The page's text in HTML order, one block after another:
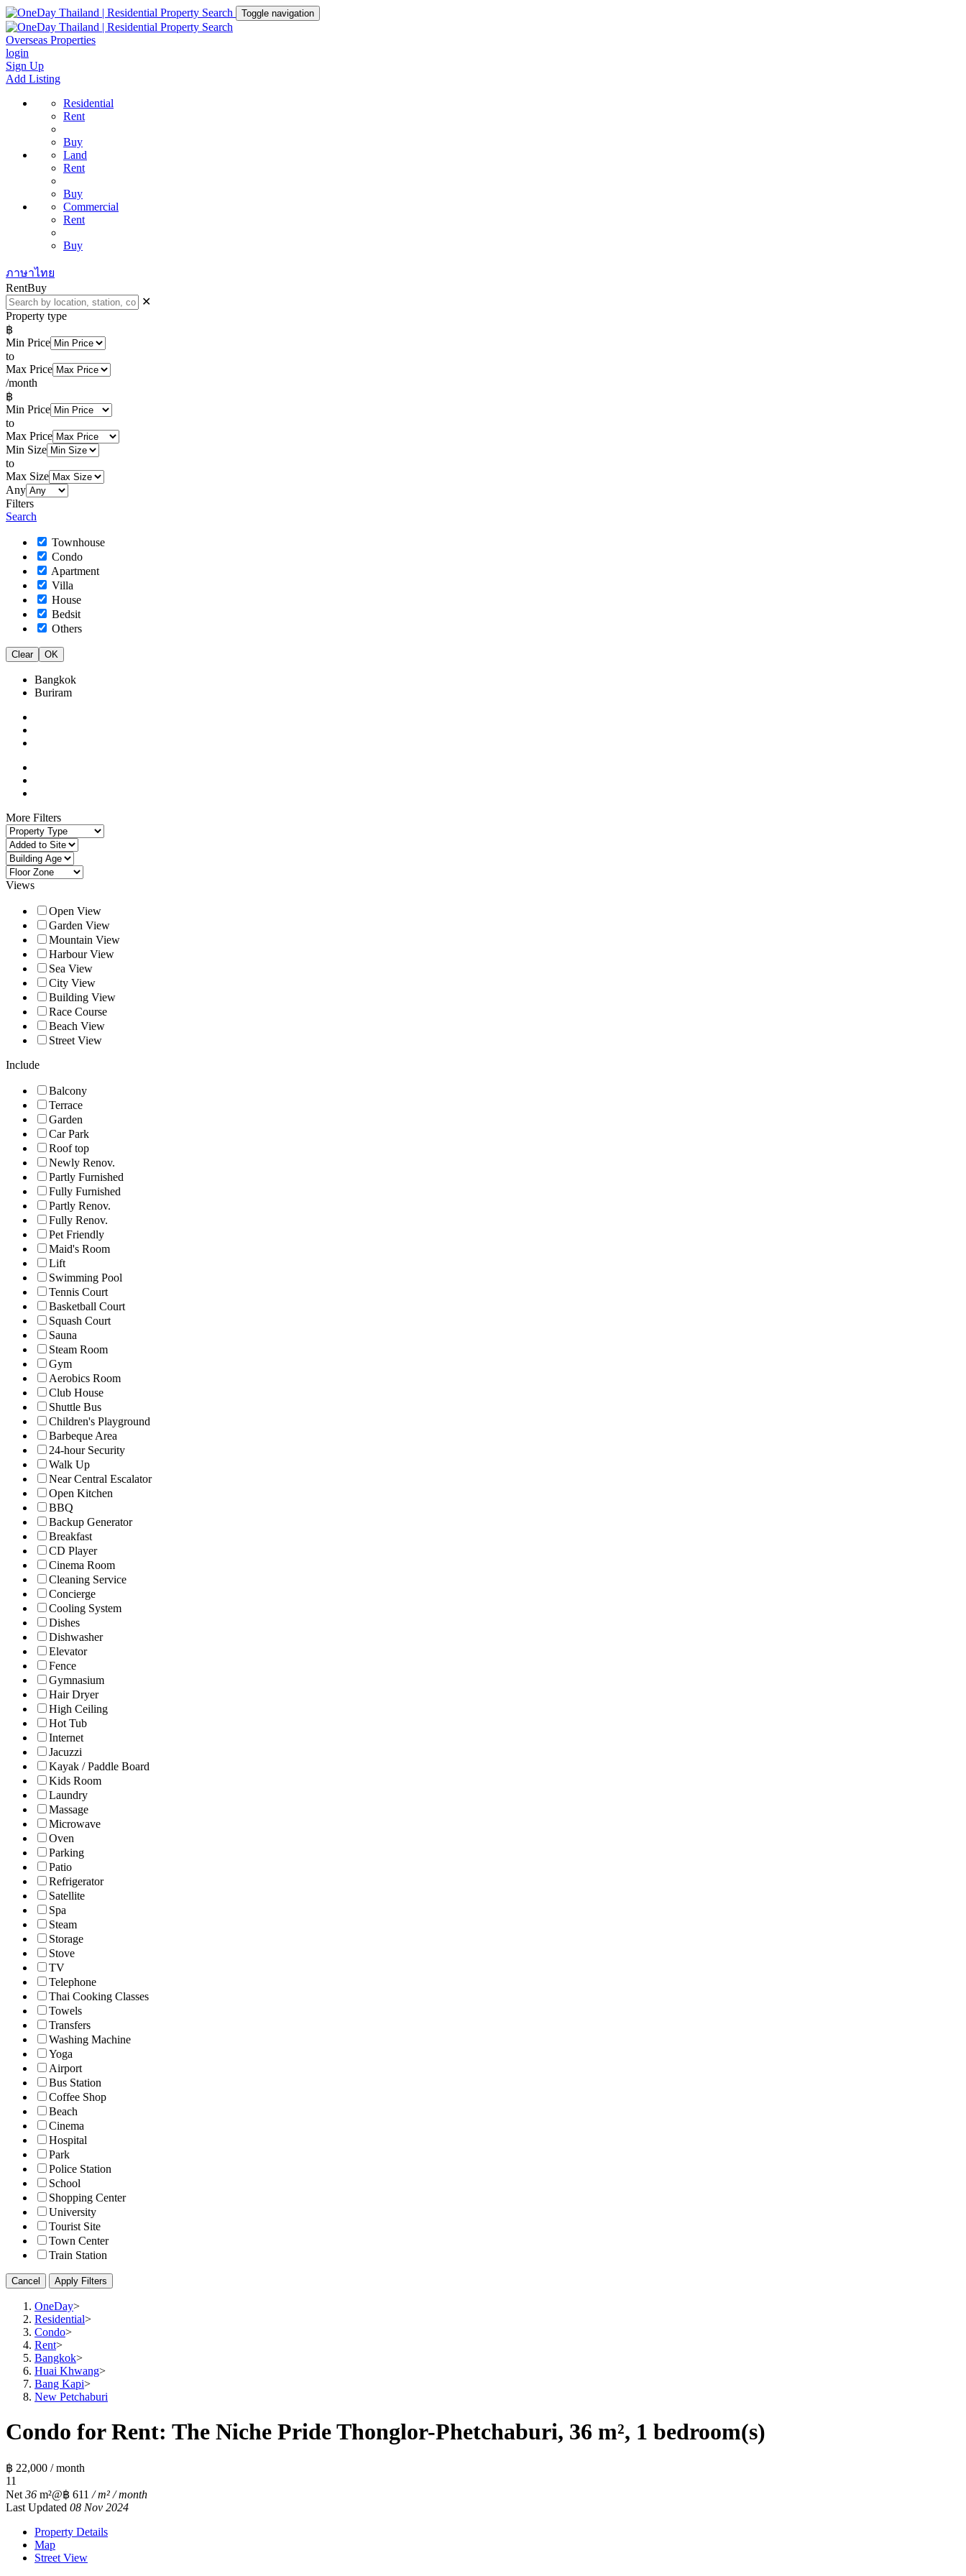
Toggle navigation
Overseas Properties
login
Sign Up
Add Listing
Residential
Rent
Buy
Land
Rent
Buy
Commercial
Rent
Buy
ภาษาไทย
RentBuy
✕
Property type
฿
Min Price
to
Max Price
/month
฿
Min Price
to
Max Price
Min Size
to
Max Size
Any
Filters
Search
Townhouse
Condo
Apartment
Villa
House
Bedsit
Others
Clear OK
Bangkok
Buriram
More Filters
Views
Open View
Garden View
Mountain View
Harbour View
Sea View
City View
Building View
Race Course
Beach View
Street View
Include
Balcony
Terrace
Garden
Car Park
Roof top
Newly Renov.
Partly Furnished
Fully Furnished
Partly Renov.
Fully Renov.
Pet Friendly
Maid's Room
Lift
Swimming Pool
Tennis Court
Basketball Court
Squash Court
Sauna
Steam Room
Gym
Aerobics Room
Club House
Shuttle Bus
Children's Playground
Barbeque Area
24-hour Security
Walk Up
Near Central Escalator
Open Kitchen
BBQ
Backup Generator
Breakfast
CD Player
Cinema Room
Cleaning Service
Concierge
Cooling System
Dishes
Dishwasher
Elevator
Fence
Gymnasium
Hair Dryer
High Ceiling
Hot Tub
Internet
Jacuzzi
Kayak / Paddle Board
Kids Room
Laundry
Massage
Microwave
Oven
Parking
Patio
Refrigerator
Satellite
Spa
Steam
Storage
Stove
TV
Telephone
Thai Cooking Classes
Towels
Transfers
Washing Machine
Yoga
Airport
Bus Station
Coffee Shop
Beach
Cinema
Hospital
Park
Police Station
School
Shopping Center
University
Tourist Site
Town Center
Train Station
Cancel Apply Filters
OneDay>
Residential>
Condo>
Rent>
Bangkok>
Huai Khwang>
Bang Kapi>
New Petchaburi
Condo for Rent: The Niche Pride Thonglor-Phetchaburi, 36 m², 1 bedroom(s)
฿ 22,000 / month
11
Net 36 m²@฿ 611 / m² / month
Last Updated 08 Nov 2024
Property Details
Map
Street View